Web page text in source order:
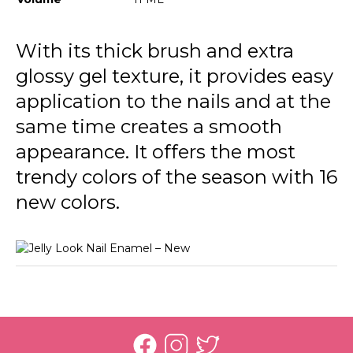
JL18 Ocean Blue
JL19 Tender Lilac
JL20 Rich Purple
JL23 Stunning Red
JL24 Light Grey
JL25 Soft Cloud
JL27 Milky Pinky
JL21 Awesome Pink
With its thick brush and extra
glossy gel texture, it provides easy
application to the nails and at the
same time creates a smooth
appearance. It offers the most
trendy colors of the season with 16
new colors.